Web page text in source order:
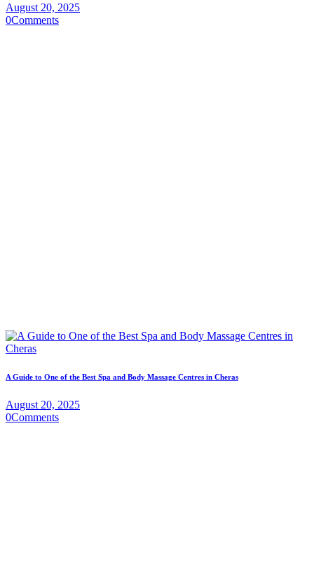
August 20, 2025
0Comments
A Guide to One of the Best Spa and Body Massage Centres in Cheras
August 20, 2025
0Comments